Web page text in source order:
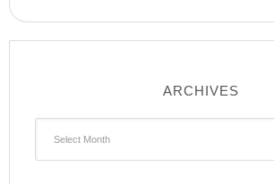
ARCHIVES